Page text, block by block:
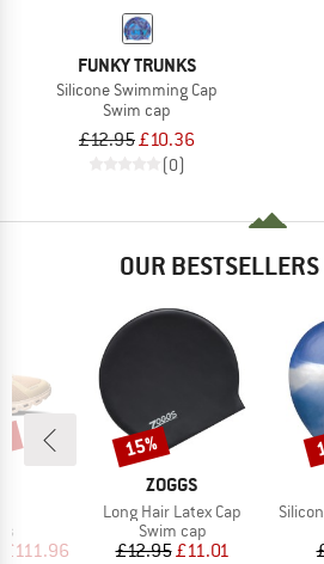
FUNKY TRUNKS
Silicone Swimming Cap
Swim cap
£12.95£10.36
(0)
OUR
Price
£111.96
BRAND
ZOGGS
Item(s)
Long Hair Latex Cap
Product group
Swim cap
Price
£12.95Reduced Price
£11.01
Discount
15%